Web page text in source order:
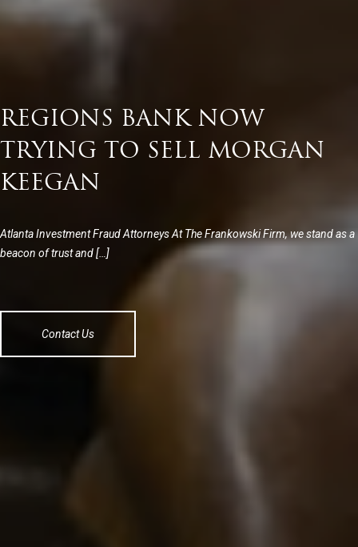
REGIONS BANK NOW
TRYING TO SELL MORGAN
KEEGAN
Atlanta Investment Fraud Attorneys At The Frankowski Firm, we stand as a
beacon of trust and […]
Contact Us